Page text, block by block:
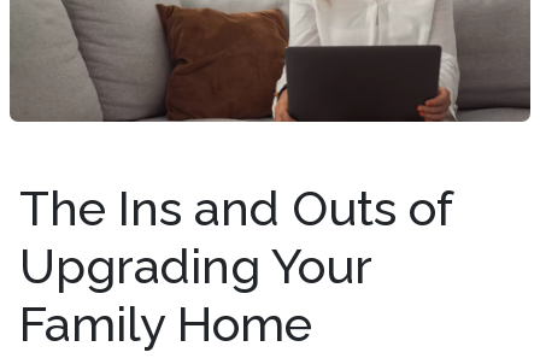
The Ins and Outs of
Upgrading Your
Family Home